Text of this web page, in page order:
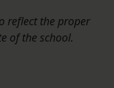
reflect the proper
of the school.